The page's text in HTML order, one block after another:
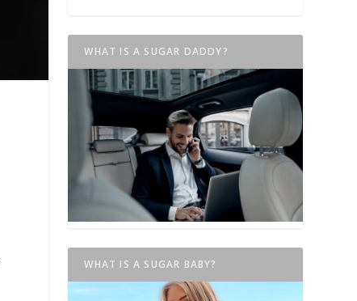
WHAT IS A SUGAR DADDY?
WHAT IS A SUGAR BABY?